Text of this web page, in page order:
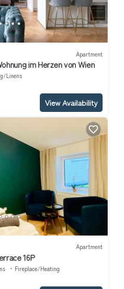
Apartment
im Herzen von Wien
Linens
View Availability
Apartment
16P
Fireplace/Heating